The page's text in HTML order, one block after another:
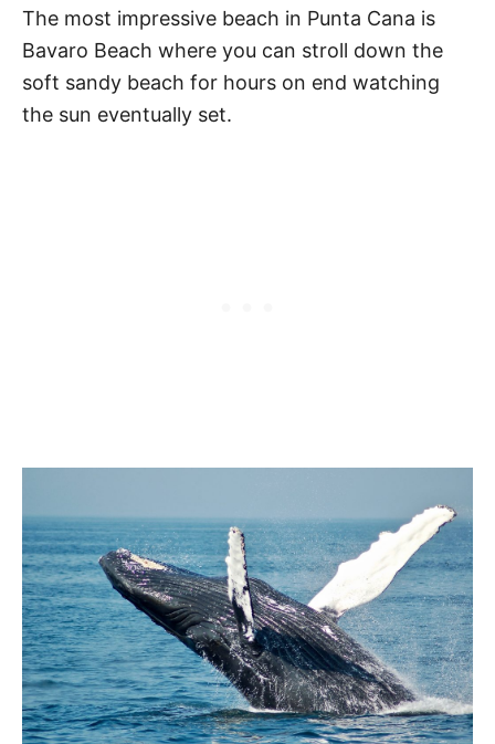
The most impressive beach in Punta Cana is
Bavaro Beach where you can stroll down the
soft sandy beach for hours on end watching
the sun eventually set.